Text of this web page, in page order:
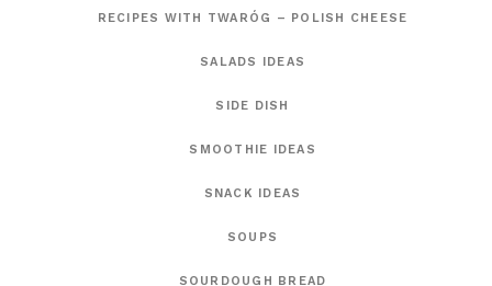
RECIPES WITH TWARÓG – POLISH CHEESE
SALADS IDEAS
SIDE DISH
SMOOTHIE IDEAS
SNACK IDEAS
SOUPS
SOURDOUGH BREAD